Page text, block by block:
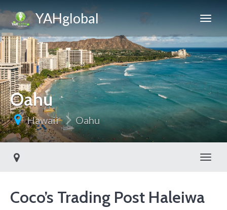
YAHglobal
Oahu
Hawaii Oahu
Coco’s Trading Post Haleiwa